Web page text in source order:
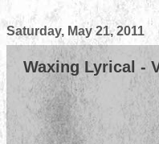
Saturday, May 21, 2011
Waxing Lyrical -